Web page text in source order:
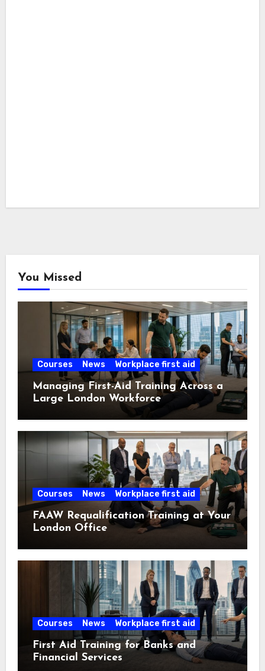
You Missed
Courses News Workplace first aid
Managing First-Aid Training Across a
Large London Workforce
Courses News Workplace first aid
FAAW Requalification Training at Your
London Office
Courses News Workplace first aid
First Aid Training for Banks and
Financial Services